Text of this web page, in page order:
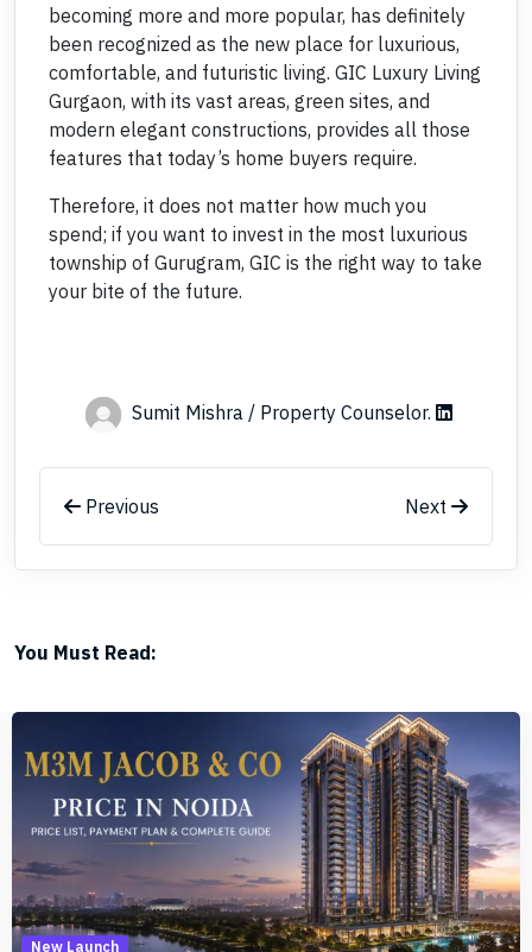
becoming more and more popular, has definitely
been recognized as the new place for luxurious,
comfortable, and futuristic living. GIC Luxury Living
Gurgaon, with its vast areas, green sites, and
modern elegant constructions, provides all those
features that today’s home buyers require.
Therefore, it does not matter how much you
spend; if you want to invest in the most luxurious
township of Gurugram, GIC is the right way to take
your bite of the future.
Sumit Mishra / Property Counselor.
Previous Next
You Must Read: